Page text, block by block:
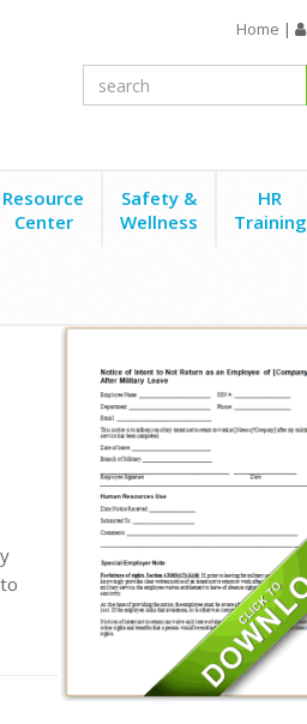
Home |
Resource
Center
Safety &
Wellness
HR
Training